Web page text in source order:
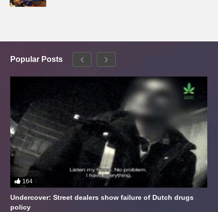
Popular Posts
164
Undercover: Street dealers show failure of Dutch drugs
policy